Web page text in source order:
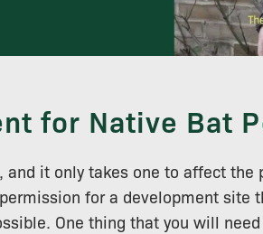
for Native Bat
, and it only takes one to affect the
for a development site
One thing that you will